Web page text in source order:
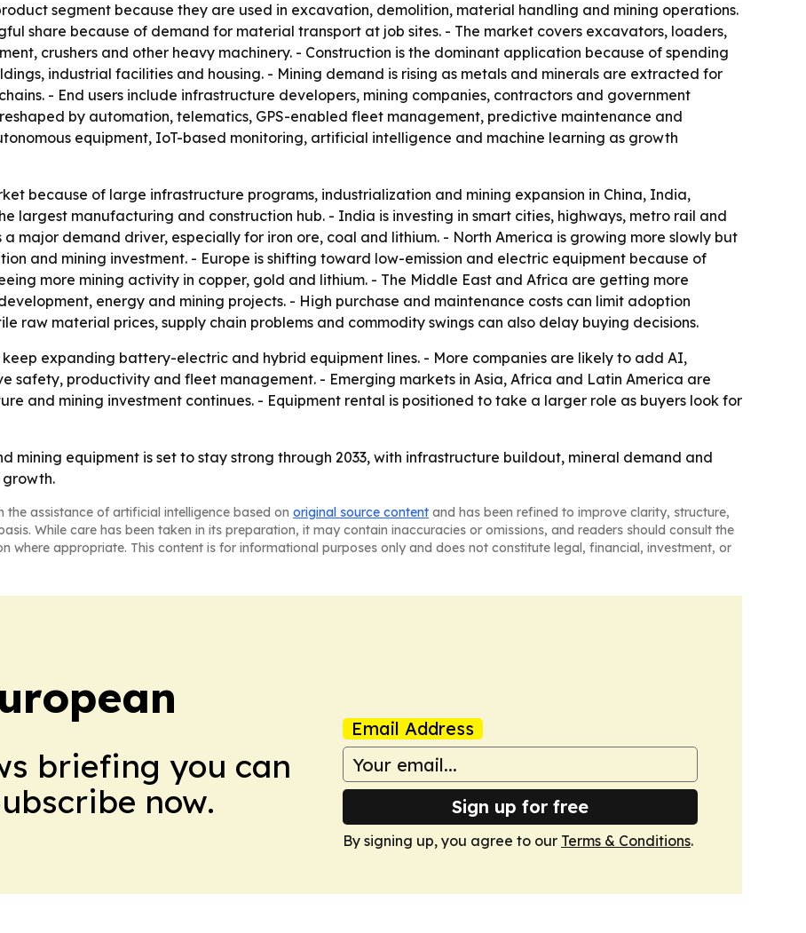
segment because they are used in excavation, demolition, material handling and mining operations.
share because of demand for material transport at job sites. - The market covers excavators, loaders,
crushers and other heavy machinery. - Construction is the dominant application because of spending
industrial facilities and housing. - Mining demand is rising as metals and minerals are extracted for
- End users include infrastructure developers, mining companies, contractors and government
by automation, telematics, GPS-enabled fleet management, predictive maintenance and
equipment, IoT-based monitoring, artificial intelligence and machine learning as growth
because of large infrastructure programs, industrialization and mining expansion in China, India,
largest manufacturing and construction hub. - India is investing in smart cities, highways, metro rail and
a major demand driver, especially for iron ore, coal and lithium. - North America is growing more slowly but
and mining investment. - Europe is shifting toward low-emission and electric equipment because of
more mining activity in copper, gold and lithium. - The Middle East and Africa are getting more
energy and mining projects. - High purchase and maintenance costs can limit adoption
raw material prices, supply chain problems and commodity swings can also delay buying decisions.
expanding battery-electric and hybrid equipment lines. - More companies are likely to add AI,
safety, productivity and fleet management. - Emerging markets in Asia, Africa and Latin America are
and mining investment continues. - Equipment rental is positioned to take a larger role as buyers look for
mining equipment is set to stay strong through 2033, with infrastructure buildout, mineral demand and
the assistance of artificial intelligence based on original source content and has been refined to improve clarity, structure,
While care has been taken in its preparation, it may contain inaccuracies or omissions, and readers should consult the
where appropriate. This content is for informational purposes only and does not constitute legal, financial, investment, or
briefing you can
now.
Email Address
Sign up for free
By signing up, you agree to our Terms & Conditions.